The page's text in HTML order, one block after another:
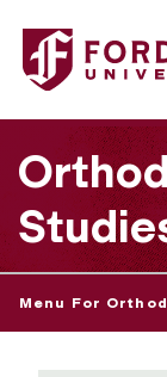
Fordham
Menu For